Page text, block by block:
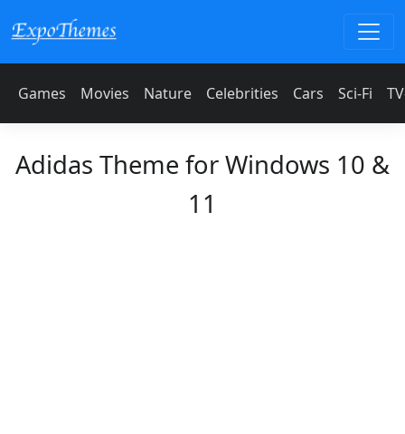
Games Movies Nature Celebrities Cars Sci-Fi
Adidas Theme for Windows 10 &
11